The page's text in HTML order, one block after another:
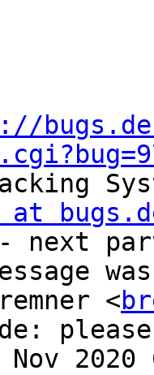
at
next
<
2020